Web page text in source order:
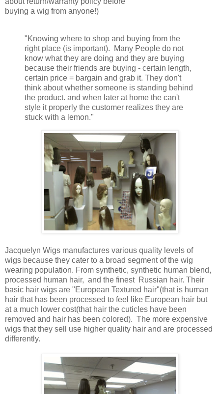
buying a wig from anyone!)
"Knowing where to shop and buying from the
right place (is important). Many People do not
know what they are doing and they are buying
because their friends are buying - certain length,
certain price = bargain and grab it. They don't
think about whether someone is standing behind
the product. and when later at home the can't
style it properly the customer realizes they are
stuck with a lemon."
Jacquelyn Wigs manufactures various quality levels of
wigs because they cater to a broad segment of the wig
wearing population. From synthetic, synthetic human blend,
processed human hair, and the finest Russian hair. Their
basic hair wigs are "European Textured hair"(that is human
hair that has been processed to feel like European hair but
at a much lower cost(that hair the cuticles have been
removed and hair has been colored). The more expensive
wigs that they sell use higher quality hair and are processed
differently.